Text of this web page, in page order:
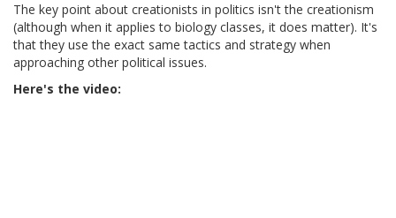
The key point about creationists in politics isn't the creationism
(although when it applies to biology classes, it does matter). It's
that they use the exact same tactics and strategy when
approaching other political issues.
Here's the video: